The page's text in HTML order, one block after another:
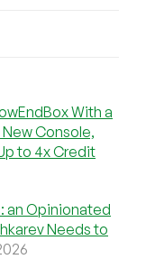
With a
Console,
to 4x Credit
an Opinionated
Needs to